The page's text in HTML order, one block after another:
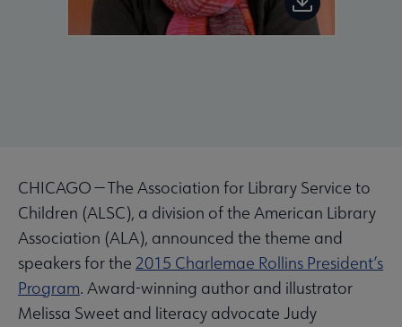
CHICAGO — The Association for Library Service to
Children (ALSC), a division of the American Library
Association (ALA), announced the theme and
speakers for the 2015 Charlemae Rollins President’s
Program. Award-winning author and illustrator
Melissa Sweet and literacy advocate Judy